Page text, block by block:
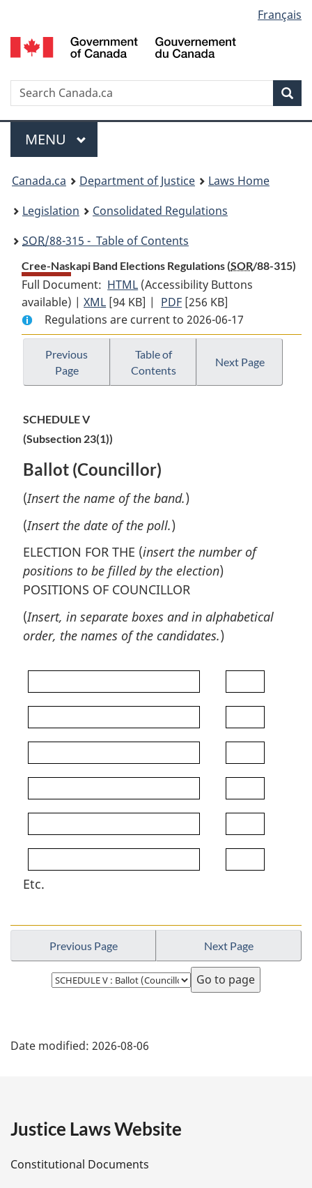
to
main
to
"About
to
basic
version
selection
Français
Search
Menu
MAIN
MENU
You
are
here:
Canada.ca Department of Justice
Laws Home
Legislation
Consolidated Regulations
SOR/88-315 - Table of Contents
Cree-Naskapi Band Elections Regulations (SOR/88-315)
Full Document: HTML Full
Document:
Cree-
Naskapi
Band
Elections
Regulations
(Accessibility Buttons
available) |XML Full
Document:
Cree-
Naskapi
Band
Elections
[94 KB] | PDF Full
Document:
Cree-
Elections
[256 KB]
Regulations are current to 2026-06-17
Previous
Page
Table of
Contents
Next Page
SCHEDULE V
(Subsection 23(1))
Ballot (Councillor)
(Insert the name of the band.)
(Insert the date of the poll.)
ELECTION FOR THE (insert the number of
positions to be filled by the election)
POSITIONS OF COUNCILLOR
(Insert, in separate boxes and in alphabetical
order, the names of the candidates.)
Etc.
Previous Page Next Page
Select
page
a
e
Date modified: 2026-08-06
Justice Laws Website
Constitutional Documents